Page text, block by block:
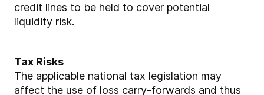
credit lines to be held to cover potential
liquidity risk.
Tax Risks
The applicable national tax legislation may
affect the use of loss carry-forwards and thus